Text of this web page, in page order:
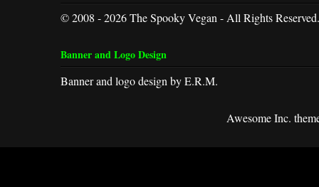
© 2008 - 2026 The Spooky Vegan - All Rights Reserved.
Banner and Logo Design
Banner and logo design by E.R.M.
Awesome Inc.